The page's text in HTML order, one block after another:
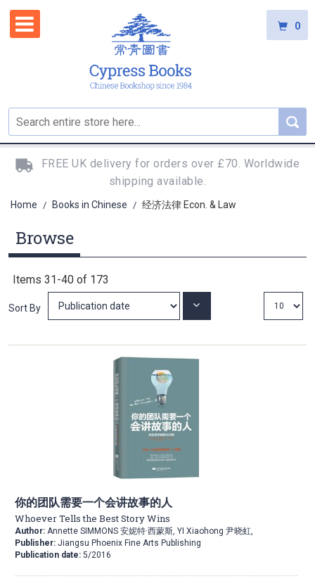
0
FREE UK delivery for orders over £70. Worldwide
shipping available.
Home / Books in Chinese / 经济法律 Econ. & Law
Browse
Items 31-40 of 173
Sort By Set
你的团队需要一个会讲故事的人
Whoever Tells the Best Story Wins
Author: Annette SIMMONS 安妮特·西蒙斯, YI Xiaohong 尹晓虹,
Publisher: Jiangsu Phoenix Fine Arts Publishing
Publication date: 5/2016